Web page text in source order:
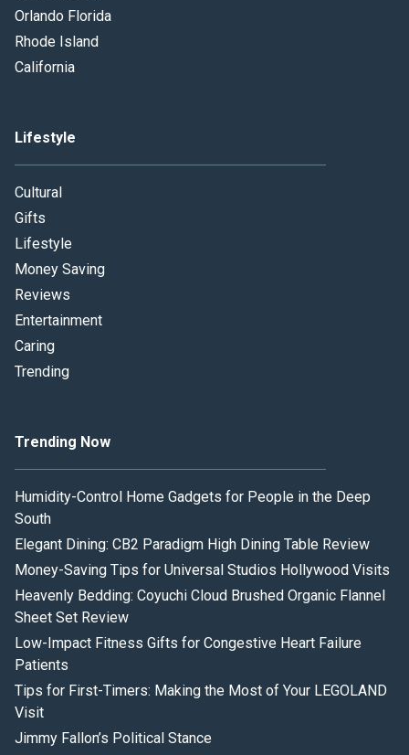
Orlando Florida
Rhode Island
California
Lifestyle
Cultural
Gifts
Lifestyle
Money Saving
Reviews
Entertainment
Caring
Trending
Trending Now
Humidity-Control Home Gadgets for People in the Deep
South
Elegant Dining: CB2 Paradigm High Dining Table Review
Money-Saving Tips for Universal Studios Hollywood Visits
Heavenly Bedding: Coyuchi Cloud Brushed Organic Flannel
Sheet Set Review
Low-Impact Fitness Gifts for Congestive Heart Failure
Patients
Tips for First-Timers: Making the Most of Your LEGOLAND
Visit
Jimmy Fallon’s Political Stance